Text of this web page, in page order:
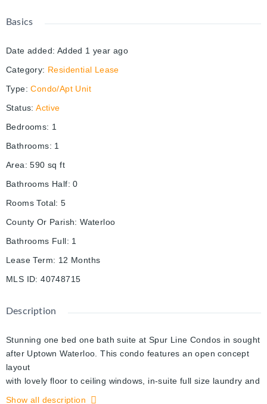
Basics
Date added: Added 1 year ago
Category: Residential Lease
Type: Condo/Apt Unit
Status: Active
Bedrooms: 1
Bathrooms: 1
Area: 590 sq ft
Bathrooms Half: 0
Rooms Total: 5
County Or Parish: Waterloo
Bathrooms Full: 1
Lease Term: 12 Months
MLS ID: 40748715
Description
Stunning one bed one bath suite at Spur Line Condos in sought
after Uptown Waterloo. This condo features an open concept
layout
with lovely floor to ceiling windows, in-suite full size laundry and
a walk out to a large balcony that is big enough for a small
Show all description